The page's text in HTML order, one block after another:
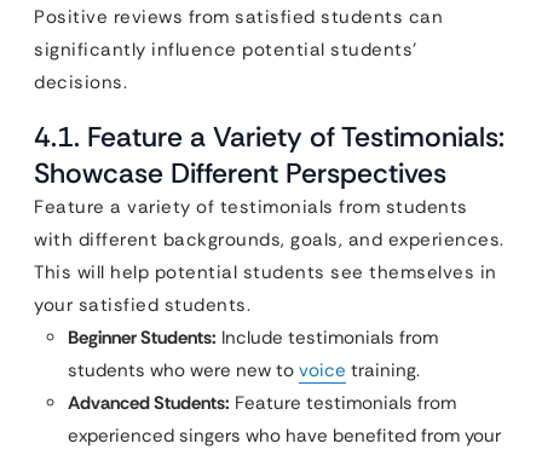
Positive reviews from satisfied students can
significantly influence potential students’
decisions.
4.1. Feature a Variety of Testimonials:
Showcase Different Perspectives
Feature a variety of testimonials from students
with different backgrounds, goals, and experiences.
This will help potential students see themselves in
your satisfied students.
Beginner Students: Include testimonials from
students who were new to voice training.
Advanced Students: Feature testimonials from
experienced singers who have benefited from your